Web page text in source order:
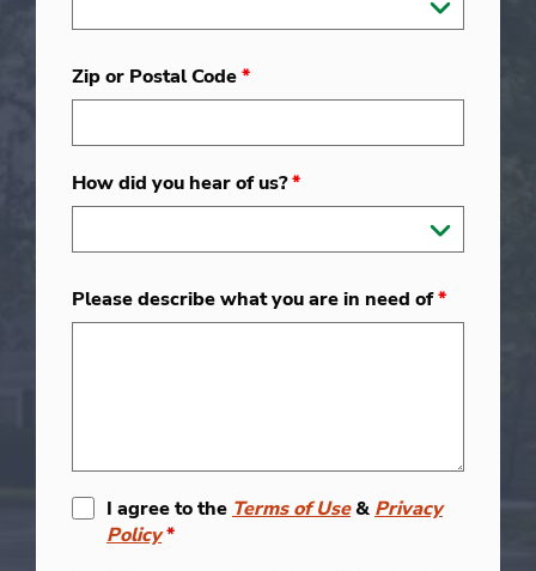
Zip or Postal Code*
How did you hear of us?*
Please describe what you are in need of*
I agree to the Terms of Use& Privacy
Policy*